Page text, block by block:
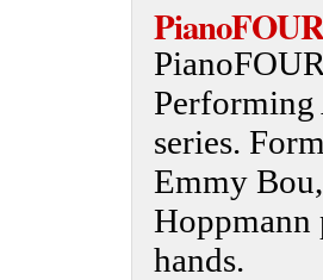
Performing
series.
Emmy
hands.